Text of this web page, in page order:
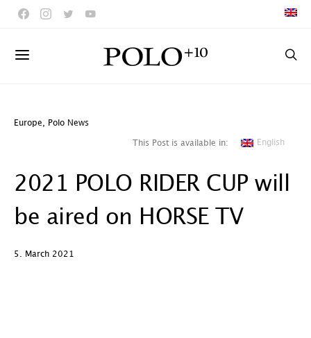
Europe Polo News
This Post is available in: English
2021 POLO RIDER CUP will
be aired on HORSE TV
5. March 2021